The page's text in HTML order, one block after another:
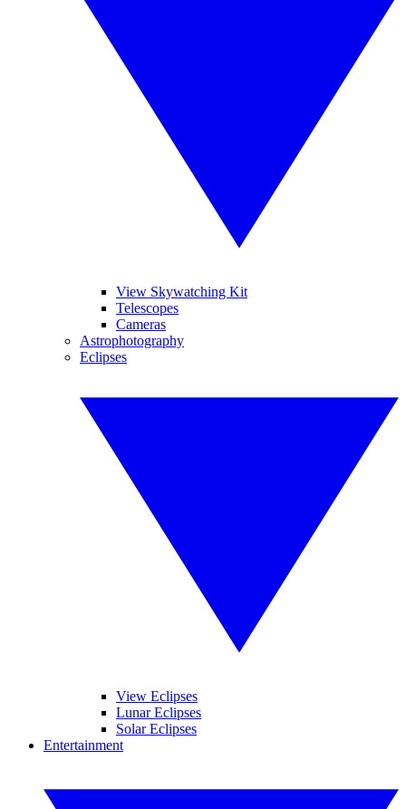
View Skywatching Kit
Telescopes
Cameras
Astrophotography
Eclipses
View Eclipses
Lunar Eclipses
Solar Eclipses
Entertainment